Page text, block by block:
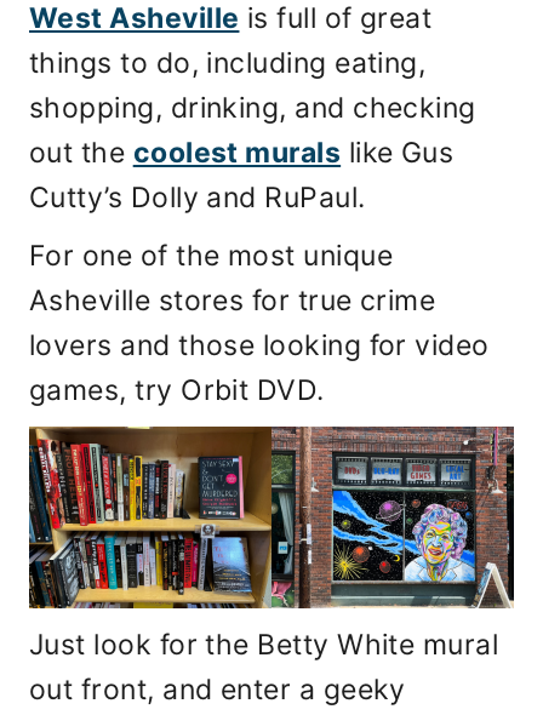
West Asheville is full of great
things to do, including eating,
shopping, drinking, and checking
out the coolest murals like Gus
Cutty’s Dolly and RuPaul.
For one of the most unique
Asheville stores for true crime
lovers and those looking for video
games, try Orbit DVD.
Just look for the Betty White mural
out front, and enter a geeky